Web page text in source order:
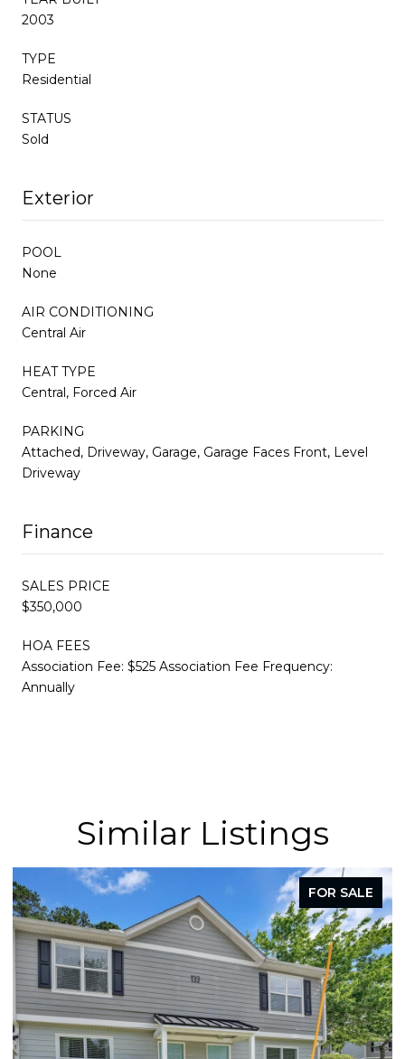
2003
TYPE
Residential
STATUS
Sold
Exterior
POOL
None
AIR CONDITIONING
Central Air
HEAT TYPE
Central, Forced Air
PARKING
Attached, Driveway, Garage, Garage Faces Front, Level
Driveway
Finance
SALES PRICE
$350,000
HOA FEES
Association Fee: $525 Association Fee Frequency:
Annually
Similar Listings
FOR SALE